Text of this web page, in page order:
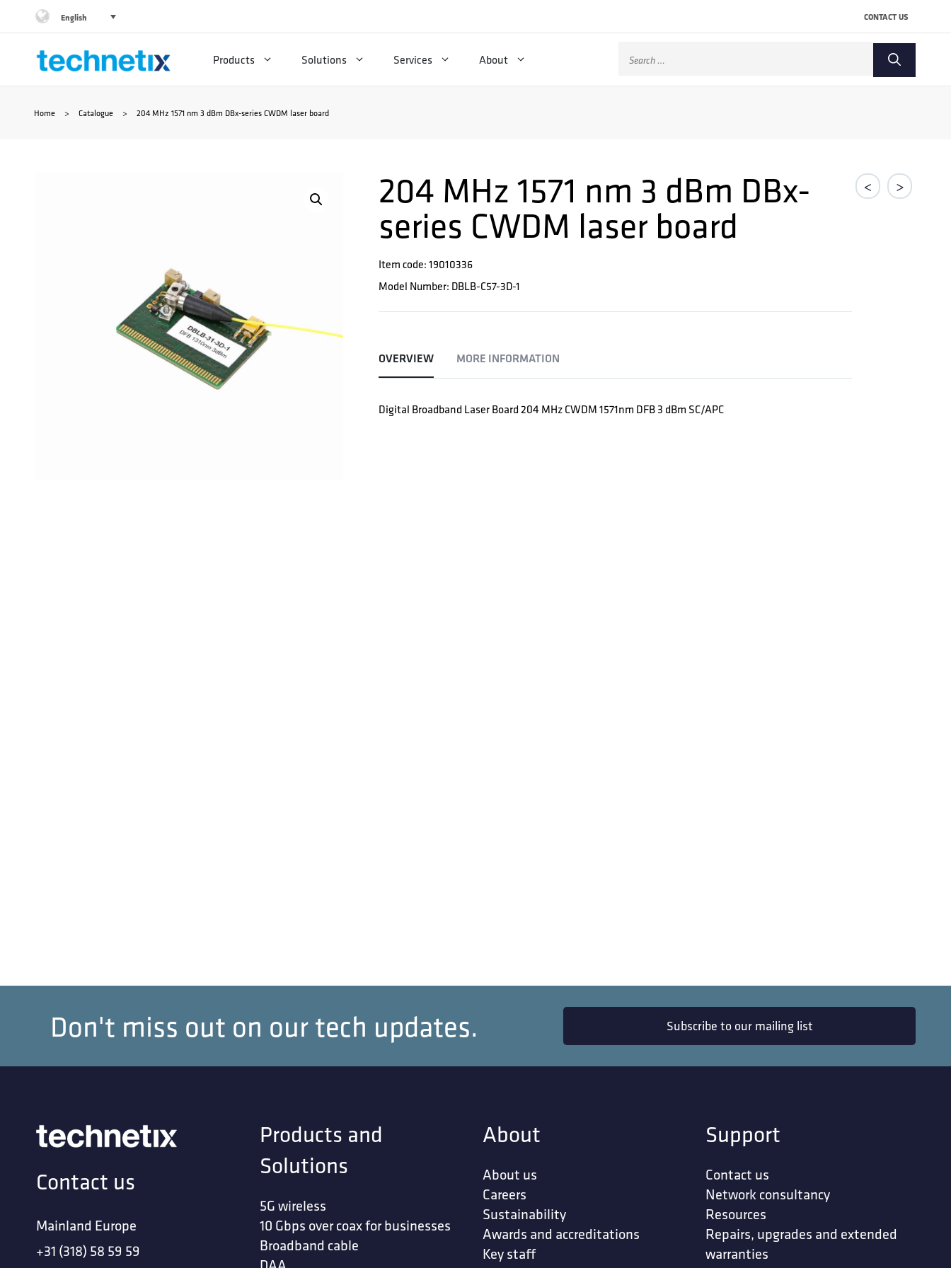
English CONTACT US
Products Solutions Services About
Search
Home > Catalogue > 204 MHz 1571 nm 3 dBm DBx-series CWDM laser board
< >
204 MHz 1571 nm 3 dBm DBx-
series CWDM laser board
Item code: 19010336
Model Number: DBLB-C57-3D-1
OVERVIEW MORE INFORMATION
Digital Broadband Laser Board 204 MHz CWDM 1571nm DFB 3 dBm SC/APC
Don't miss out on our tech updates. Subscribe to our mailing list
Contact us
Mainland Europe
+31 (318) 58 59 59
Products and
Solutions
5G wireless
10 Gbps over coax for businesses
Broadband cable
About
About us
Careers
Sustainability
Awards and accreditations
Key staff
Support
Contact us
Network consultancy
Resources
Repairs, upgrades and extended
warranties